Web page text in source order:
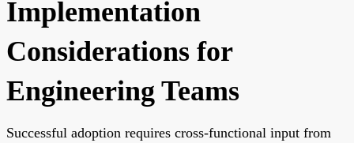
Implementation
Considerations for
Engineering Teams
Successful adoption requires cross-functional input from